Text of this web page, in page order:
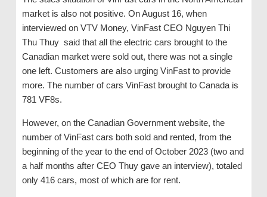
market is also not positive. On August 16, when
interviewed on VTV Money, VinFast CEO Nguyen Thi
Thu Thuy said that all the electric cars brought to the
Canadian market were sold out, there was not a single
one left. Customers are also urging VinFast to provide
more. The number of cars VinFast brought to Canada is
781 VF8s.
However, on the Canadian Government website, the
number of VinFast cars both sold and rented, from the
beginning of the year to the end of October 2023 (two and
a half months after CEO Thuy gave an interview), totaled
only 416 cars, most of which are for rent.